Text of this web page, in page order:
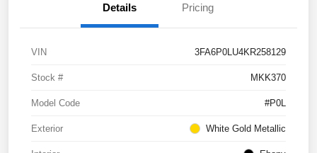
Details Pricing
VIN 3FA6P0LU4KR258129
Stock # MKK370
Model Code #P0L
Exterior White Gold Metallic